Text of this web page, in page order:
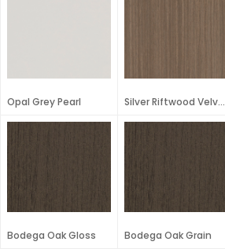
Opal Grey Pearl Silver Riftwood Velvet
Bodega Oak Gloss Bodega Oak Grain